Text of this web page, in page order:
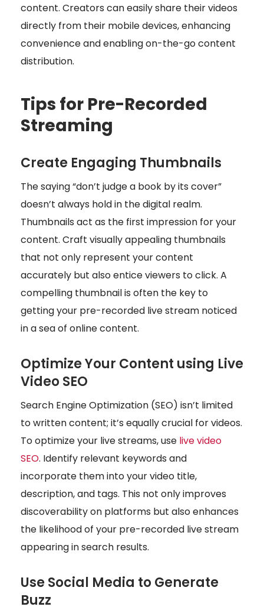
content. Creators can easily share their videos
directly from their mobile devices, enhancing
convenience and enabling on-the-go content
distribution.
Tips for Pre-Recorded
Streaming
Create Engaging Thumbnails
The saying “don’t judge a book by its cover”
doesn’t always hold in the digital realm.
Thumbnails act as the first impression for your
content. Craft visually appealing thumbnails
that not only represent your content
accurately but also entice viewers to click. A
compelling thumbnail is often the key to
getting your pre-recorded live stream noticed
in a sea of online content.
Optimize Your Content using Live
Video SEO
Search Engine Optimization (SEO) isn’t limited
to written content; it’s equally crucial for videos.
To optimize your live streams, use live video
SEO. Identify relevant keywords and
incorporate them into your video title,
description, and tags. This not only improves
discoverability on platforms but also enhances
the likelihood of your pre-recorded live stream
appearing in search results.
Use Social Media to Generate
Buzz